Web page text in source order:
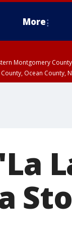
More
Montgomery
Ocean County,